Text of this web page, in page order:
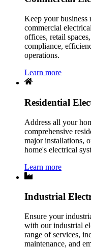
Keep your
commercial
offices, retail
compliance,
operations.
Learn more
Residential
Address all your
comprehensive
major installations,
home's electrical
Learn more
Industrial
Ensure your
with our industrial
range of services,
maintenance, and